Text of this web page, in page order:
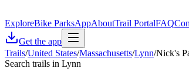
ExploreBike ParksAppAboutTrail PortalFAQ
Get the app
Trails/United States/Massachusetts/Lynn/Nick's
Search trails in Lynn